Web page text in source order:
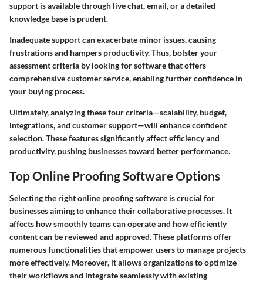
support is available through live chat, email, or a detailed
knowledge base is prudent.
Inadequate support can exacerbate minor issues, causing
frustrations and hampers productivity. Thus, bolster your
assessment criteria by looking for software that offers
comprehensive customer service, enabling further confidence in
your buying process.
Ultimately, analyzing these four criteria—scalability, budget,
integrations, and customer support—will enhance confident
selection. These features significantly affect efficiency and
productivity, pushing businesses toward better performance.
Top Online Proofing Software Options
Selecting the right online proofing software is crucial for
businesses aiming to enhance their collaborative processes. It
affects how smoothly teams can operate and how efficiently
content can be reviewed and approved. These platforms offer
numerous functionalities that empower users to manage projects
more effectively. Moreover, it allows organizations to optimize
their workflows and integrate seamlessly with existing